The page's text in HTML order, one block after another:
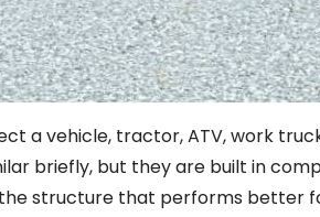
a vehicle, tractor, ATV, work
briefly, but they are built in
structure that performs better